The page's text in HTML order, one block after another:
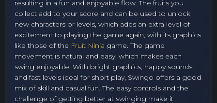
resulting in a fun and enjoyable flow. The fruits you
collect add to your score and can be used to unlock
new characters or levels, which adds an extra level of
excitement to playing the game again, with its graphics
like those of the Fruit Ninja game. The game
movement is natural and easy, which makes each
swing enjoyable. With bright graphics, happy sounds,
and fast levels ideal for short play, Swingo offers a good
mix of skill and casual fun. The easy controls and the
challenge of getting better at swinging make it